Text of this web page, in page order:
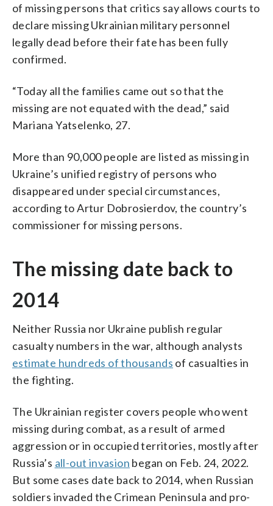
of missing persons that critics say allows courts to
declare missing Ukrainian military personnel
legally dead before their fate has been fully
confirmed.
“Today all the families came out so that the
missing are not equated with the dead,” said
Mariana Yatselenko, 27.
More than 90,000 people are listed as missing in
Ukraine’s unified registry of persons who
disappeared under special circumstances,
according to Artur Dobrosierdov, the country’s
commissioner for missing persons.
The missing date back to
2014
Neither Russia nor Ukraine publish regular
casualty numbers in the war, although analysts
estimate hundreds of thousands of casualties in
the fighting.
The Ukrainian register covers people who went
missing during combat, as a result of armed
aggression or in occupied territories, mostly after
Russia’s all-out invasion began on Feb. 24, 2022.
But some cases date back to 2014, when Russian
soldiers invaded the Crimean Peninsula and pro-